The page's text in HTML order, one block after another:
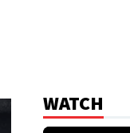
WATCH